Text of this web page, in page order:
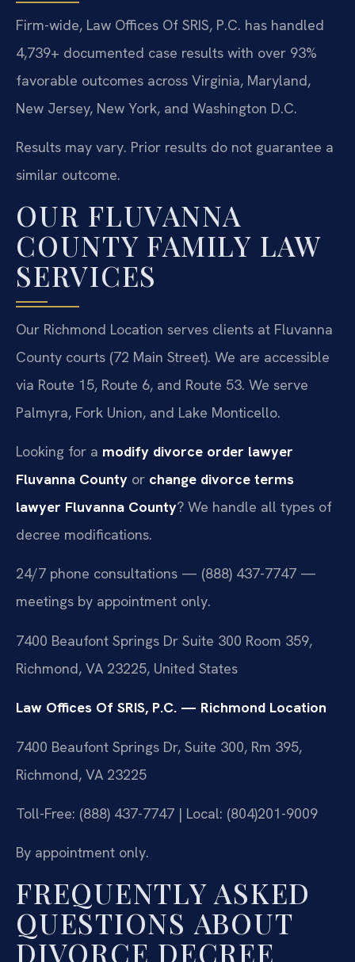
Firm-wide, Law Offices Of SRIS, P.C. has handled
4,739+ documented case results with over 93%
favorable outcomes across Virginia, Maryland,
New Jersey, New York, and Washington D.C.
Results may vary. Prior results do not guarantee a
similar outcome.
OUR FLUVANNA
COUNTY FAMILY LAW
SERVICES
Our Richmond Location serves clients at Fluvanna
County courts (72 Main Street). We are accessible
via Route 15, Route 6, and Route 53. We serve
Palmyra, Fork Union, and Lake Monticello.
Looking for a modify divorce order lawyer
Fluvanna County or change divorce terms
lawyer Fluvanna County? We handle all types of
decree modifications.
24/7 phone consultations — (888) 437-7747 —
meetings by appointment only.
7400 Beaufont Springs Dr Suite 300 Room 359,
Richmond, VA 23225, United States
Law Offices Of SRIS, P.C. — Richmond Location
7400 Beaufont Springs Dr, Suite 300, Rm 395,
Richmond, VA 23225
Toll-Free: (888) 437-7747 | Local: (804)201-9009
By appointment only.
FREQUENTLY ASKED
QUESTIONS ABOUT
DIVORCE DECREE